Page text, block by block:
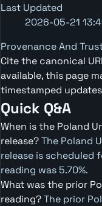
Last Updated
2026-05-21
Provenance And
Cite the canonical
available, this page
timestamped
Quick Q&A
When is the Poland
release?The Poland
release is scheduled
reading was 5.70%.
What was the prior
reading?The prior